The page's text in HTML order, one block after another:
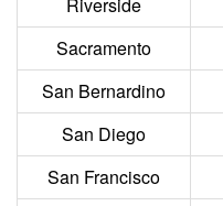
Sacramento
San Bernardino
San Diego
San Francisco